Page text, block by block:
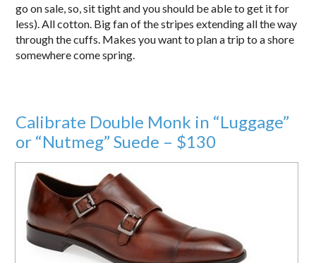
go on sale, so, sit tight and you should be able to get it for
less). All cotton. Big fan of the stripes extending all the way
through the cuffs. Makes you want to plan a trip to a shore
somewhere come spring.
Calibrate Double Monk in “Luggage”
or “Nutmeg” Suede – $130